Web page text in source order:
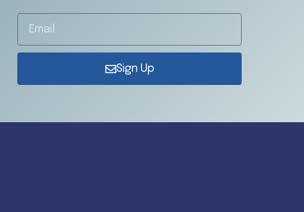
Sign Up